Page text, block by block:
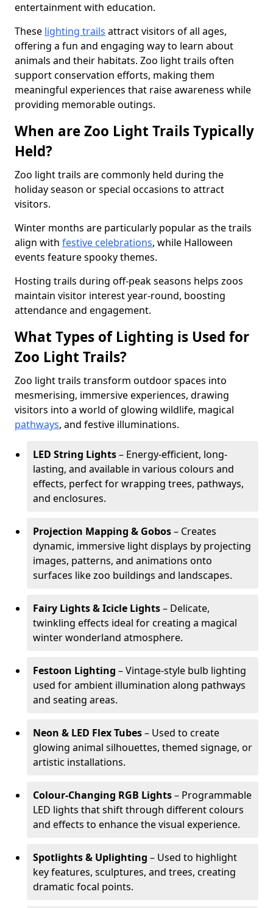
entertainment with education.
These lighting trails attract visitors of all ages,
offering a fun and engaging way to learn about
animals and their habitats. Zoo light trails often
support conservation efforts, making them
meaningful experiences that raise awareness while
providing memorable outings.
When are Zoo Light Trails Typically
Held?
Zoo light trails are commonly held during the
holiday season or special occasions to attract
visitors.
Winter months are particularly popular as the trails
align with festive celebrations, while Halloween
events feature spooky themes.
Hosting trails during off-peak seasons helps zoos
maintain visitor interest year-round, boosting
attendance and engagement.
What Types of Lighting is Used for
Zoo Light Trails?
Zoo light trails transform outdoor spaces into
mesmerising, immersive experiences, drawing
visitors into a world of glowing wildlife, magical
pathways, and festive illuminations.
LED String Lights– Energy-efficient, long-
lasting, and available in various colours and
effects, perfect for wrapping trees, pathways,
and enclosures.
Projection Mapping & Gobos– Creates
dynamic, immersive light displays by projecting
images, patterns, and animations onto
surfaces like zoo buildings and landscapes.
Fairy Lights & Icicle Lights– Delicate,
twinkling effects ideal for creating a magical
winter wonderland atmosphere.
Festoon Lighting – Vintage-style bulb lighting
used for ambient illumination along pathways
and seating areas.
Neon & LED Flex Tubes– Used to create
glowing animal silhouettes, themed signage, or
artistic installations.
Colour-Changing RGB Lights– Programmable
LED lights that shift through different colours
and effects to enhance the visual experience.
Spotlights & Uplighting – Used to highlight
key features, sculptures, and trees, creating
dramatic focal points.